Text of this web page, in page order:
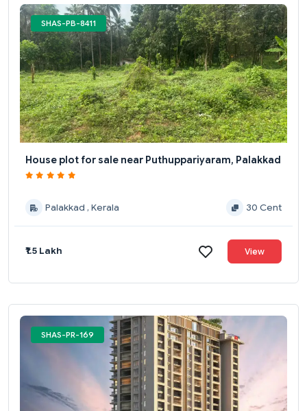
SHAS-PB-8411
House plot for sale near Puthuppariyaram, Palakkad
Palakkad , Kerala 30 Cent
₹1.5 Lakh View
SHAS-PR-169